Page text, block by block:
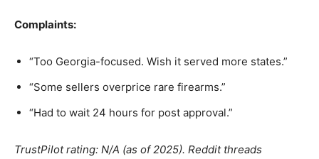
Complaints:
“Too Georgia-focused. Wish it served more states.”
“Some sellers overprice rare firearms.”
“Had to wait 24 hours for post approval.”
TrustPilot rating: N/A (as of 2025). Reddit threads